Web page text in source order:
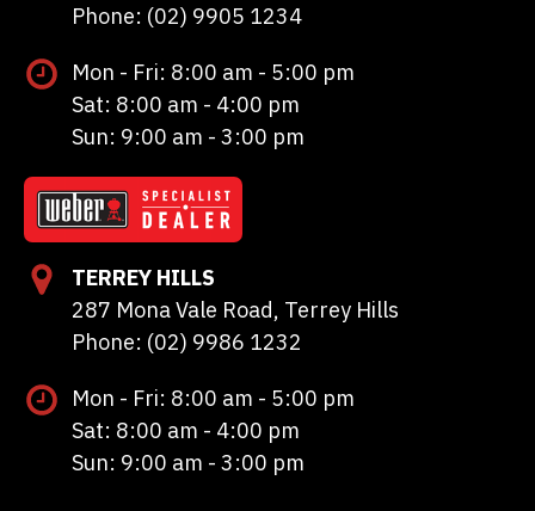
Phone: (02) 9905 1234
Mon - Fri: 8:00 am - 5:00 pm
Sat: 8:00 am - 4:00 pm
Sun: 9:00 am - 3:00 pm
TERREY HILLS
287 Mona Vale Road, Terrey Hills
Phone: (02) 9986 1232
Mon - Fri: 8:00 am - 5:00 pm
Sat: 8:00 am - 4:00 pm
Sun: 9:00 am - 3:00 pm